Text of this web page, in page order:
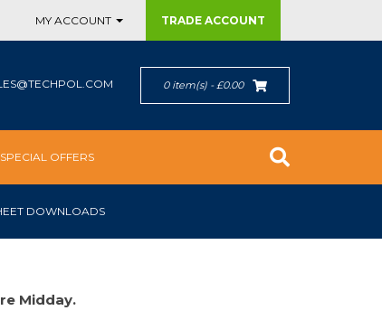
MY ACCOUNT TRADE ACCOUNT
0 item(s) - £0.00
SPECIAL OFFERS
DOWNLOADS
Midday.